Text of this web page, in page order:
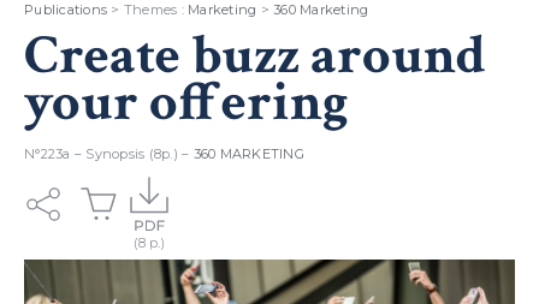
Publications > Themes : Marketing > 360 Marketing
Create buzz around
your offering
N°223a – Synopsis (8p.) – 360 MARKETING